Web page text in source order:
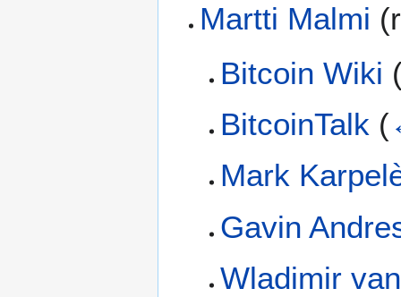
Martti Malmi
Bitcoin Wiki
BitcoinTalk (
Mark
Gavin
Wladimir